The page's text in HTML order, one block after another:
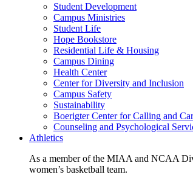
Student Development
Campus Ministries
Student Life
Hope Bookstore
Residential Life & Housing
Campus Dining
Health Center
Center for Diversity and Inclusion
Campus Safety
Sustainability
Boerigter Center for Calling and
Counseling and Psychological
Athletics
As a member of the MIAA and NCAA
women’s basketball team.